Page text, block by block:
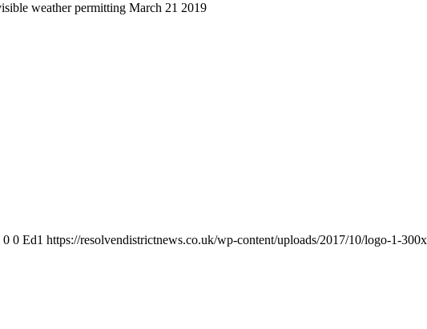
weather permitting March 21 2019
0 0 Ed1 https://resolvendistrictnews.co.uk/wp-content/uploads/2017/10/logo-1-